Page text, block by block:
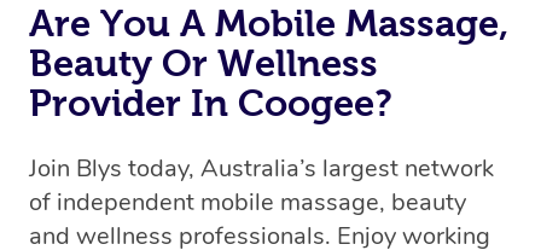
Are You A Mobile Massage,
Beauty Or Wellness
Provider In Coogee?
Join Blys today, Australia’s largest network
of independent mobile massage, beauty
and wellness professionals. Enjoy working